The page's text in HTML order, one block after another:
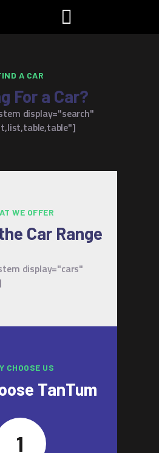
A CAR
For a Car?
display="search"
WE OFFER
Car Range
display="cars"
CHOOSE US
TanTum